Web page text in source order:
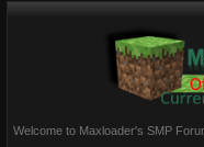
Welcome to Maxloader's SMP